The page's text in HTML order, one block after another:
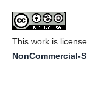
This work is
NonCommercial-